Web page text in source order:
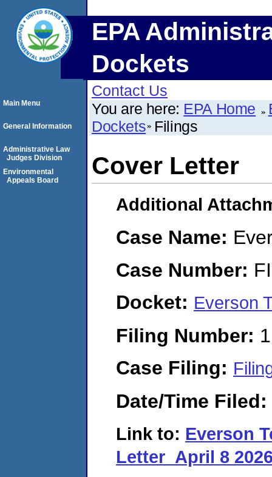
EPA
Dockets
Contact Us
You are here: EPA Home
Dockets Filings
Cover Letter
Additional
Case Name:
Case Number:
Docket: Everson
Filing Number:
Case Filing:
Date/Time Filed:
Link to: Everson
Letter_April 8
Main Menu
General Information
Administrative Law
Judges Division
Environmental
Appeals Board